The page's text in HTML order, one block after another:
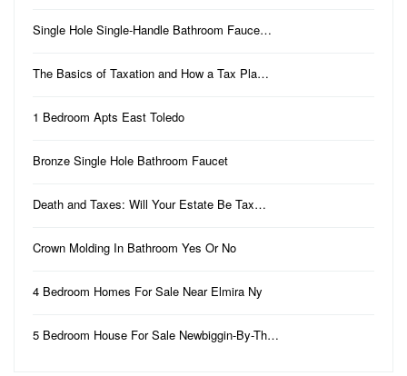
Single Hole Single-Handle Bathroom Fauce…
The Basics of Taxation and How a Tax Pla…
1 Bedroom Apts East Toledo
Bronze Single Hole Bathroom Faucet
Death and Taxes: Will Your Estate Be Tax…
Crown Molding In Bathroom Yes Or No
4 Bedroom Homes For Sale Near Elmira Ny
5 Bedroom House For Sale Newbiggin-By-Th…